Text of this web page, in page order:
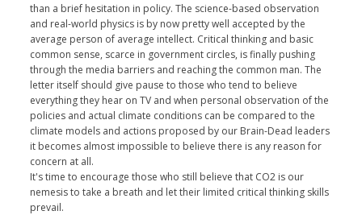
than a brief hesitation in policy. The science-based observation
and real-world physics is by now pretty well accepted by the
average person of average intellect. Critical thinking and basic
common sense, scarce in government circles, is finally pushing
through the media barriers and reaching the common man. The
letter itself should give pause to those who tend to believe
everything they hear on TV and when personal observation of the
policies and actual climate conditions can be compared to the
climate models and actions proposed by our Brain-Dead leaders
it becomes almost impossible to believe there is any reason for
concern at all.
It's time to encourage those who still believe that CO2 is our
nemesis to take a breath and let their limited critical thinking skills
prevail.